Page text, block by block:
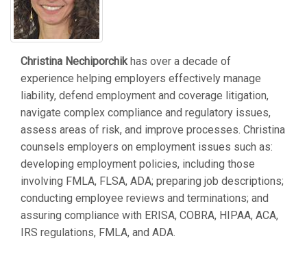
Christina Nechiporchik has over a decade of
experience helping employers effectively manage
liability, defend employment and coverage litigation,
navigate complex compliance and regulatory issues,
assess areas of risk, and improve processes. Christina
counsels employers on employment issues such as:
developing employment policies, including those
involving FMLA, FLSA, ADA; preparing job descriptions;
conducting employee reviews and terminations; and
assuring compliance with ERISA, COBRA, HIPAA, ACA,
IRS regulations, FMLA, and ADA.